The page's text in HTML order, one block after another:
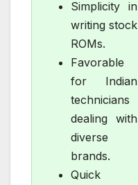
Simplicity in
writing stock
ROMs.
Favorable
for Indian
technicians
dealing with
diverse
brands.
Quick